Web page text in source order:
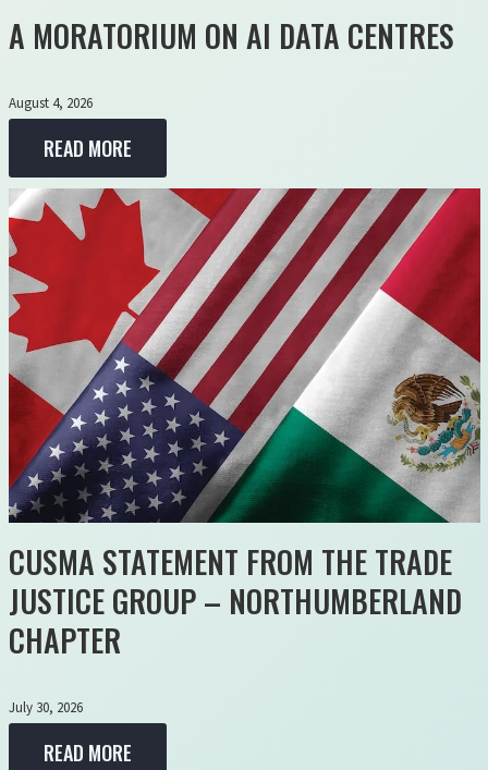
A MORATORIUM ON AI DATA CENTRES
August 4, 2026
READ MORE
CUSMA STATEMENT FROM THE TRADE
JUSTICE GROUP – NORTHUMBERLAND
CHAPTER
July 30, 2026
READ MORE